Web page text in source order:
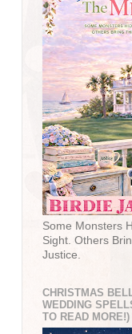
Some Monsters
Sight. Others
Justice.
CHRISTMAS
WEDDING
TO READ MORE!)